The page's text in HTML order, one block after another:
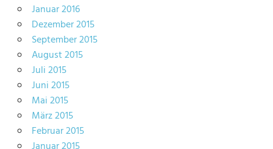
Januar 2016
Dezember 2015
September 2015
August 2015
Juli 2015
Juni 2015
Mai 2015
März 2015
Februar 2015